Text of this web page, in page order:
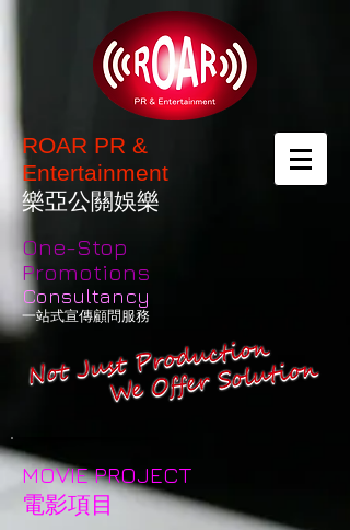
ROAR PR &
Entertainment
樂亞公關娛樂
One-Stop
Promotions
Consultancy
一站式宣傳顧問服務
MOVIE PROJECT
電影項目